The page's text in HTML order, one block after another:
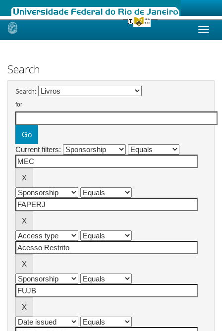
Skip
Search
Search:
for
Current filters: